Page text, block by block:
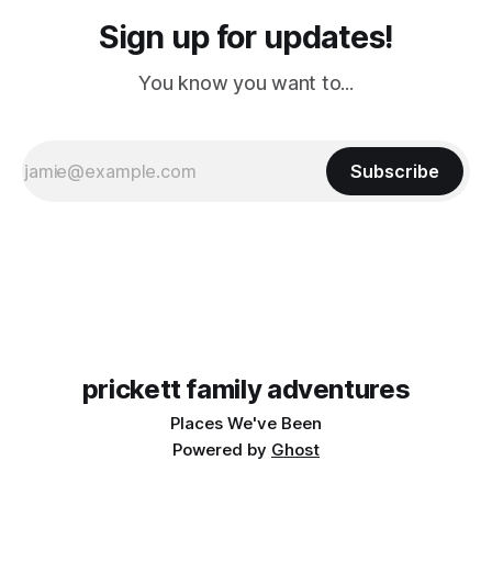
Sign up for updates!
You know you want to...
Subscribe
prickett family adventures
Places We've Been
Powered by Ghost